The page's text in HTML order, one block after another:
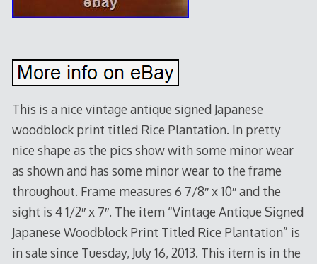
This is a nice vintage antique signed Japanese
woodblock print titled Rice Plantation. In pretty
nice shape as the pics show with some minor wear
as shown and has some minor wear to the frame
throughout. Frame measures 6 7/8″ x 10″ and the
sight is 4 1/2″ x 7″. The item “Vintage Antique Signed
Japanese Woodblock Print Titled Rice Plantation” is
in sale since Tuesday, July 16, 2013. This item is in the